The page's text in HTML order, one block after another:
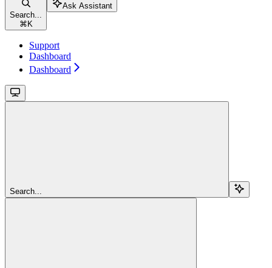
Search...
⌘ K
Ask Assistant
Support
Dashboard
Dashboard
Search...